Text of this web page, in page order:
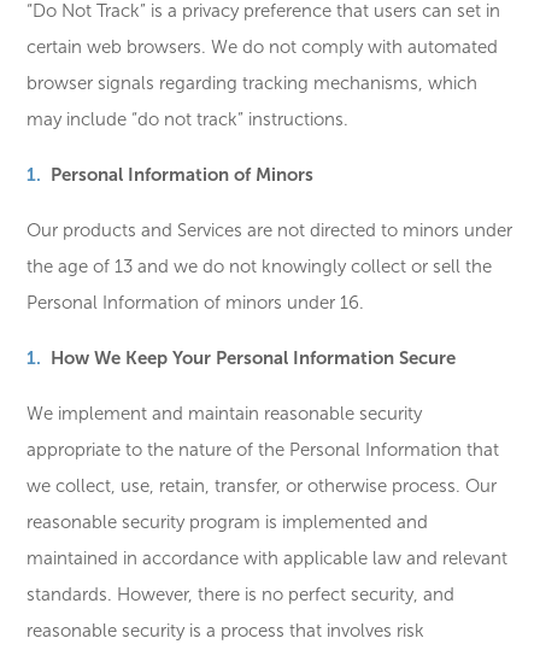
“Do Not Track” is a privacy preference that users can set in
certain web browsers. We do not comply with automated
browser signals regarding tracking mechanisms, which
may include “do not track” instructions.
Personal Information of Minors
Our products and Services are not directed to minors under
the age of 13 and we do not knowingly collect or sell the
Personal Information of minors under 16.
How We Keep Your Personal Information Secure
We implement and maintain reasonable security
appropriate to the nature of the Personal Information that
we collect, use, retain, transfer, or otherwise process. Our
reasonable security program is implemented and
maintained in accordance with applicable law and relevant
standards. However, there is no perfect security, and
reasonable security is a process that involves risk